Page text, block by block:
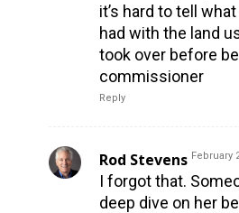
it’s hard to tell
had with the land
took over before
commissioner
Reply
Rod Stevens February
I forgot that.
deep dive on her